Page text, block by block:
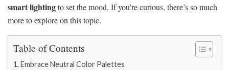
smart lightingto set the mood. If you’re curious, there’s so much
more to explore on this topic.
Table of Contents
Embrace Neutral Color Palettes